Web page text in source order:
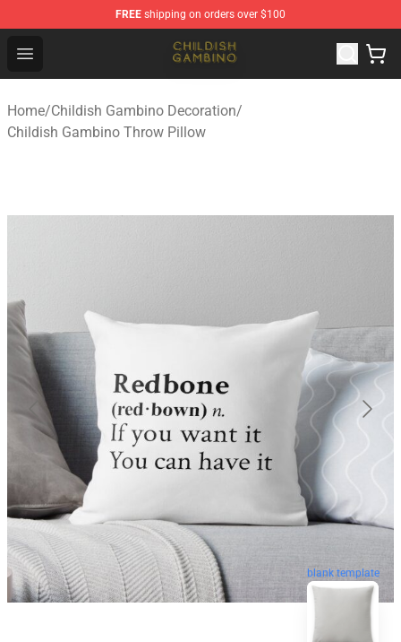
FREE shipping on orders over $100
Open menu
Childish Gambino Shop - Official Childish Gambino
Home/Childish Gambino Decoration/
Childish Gambino Throw Pillow
blank template